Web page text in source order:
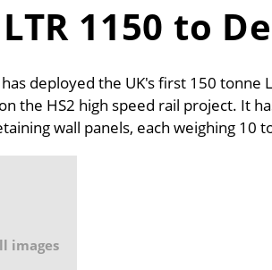
1150 to
deployed the UK's first 150 tonne
the HS2 high speed rail project. It
wall panels, each weighing 10
images